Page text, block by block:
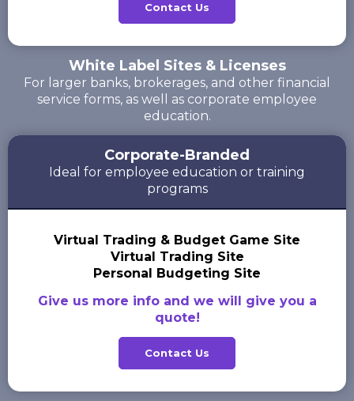
Contact Us
White Label Sites & Licenses
For larger banks, brokerages, and other financial
service forms, as well as corporate employee
education.
Corporate-Branded
Ideal for employee education or training
programs
Virtual Trading & Budget Game Site
Virtual Trading Site
Personal Budgeting Site
Give us more info and we will give you a
quote!
Contact Us